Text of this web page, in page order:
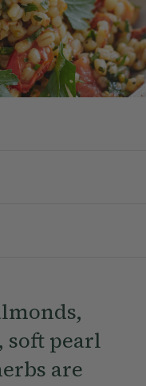
soft pearl
are